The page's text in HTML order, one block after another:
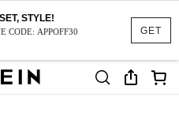
GET
STYLE!
CODE: APPOFF30